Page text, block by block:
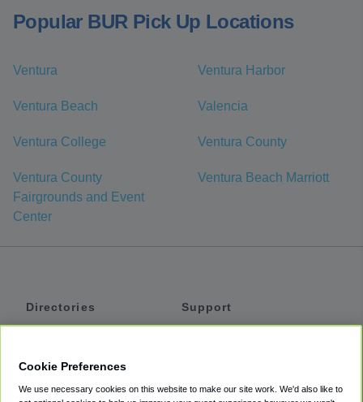
Popular BUR Pick Up Locations
Ventura Ventura Harbor
Ventura Beach Valencia
Ventura College Ventura County
Ventura County
Fairgrounds and Event
Center
Ventura Beach Marriott
Directories
Support
Cookie Preferences
We use necessary cookies on this website to make our site work. We'd also like to